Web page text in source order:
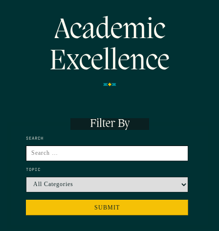
Academic
Excellence
Filter By
SEARCH
TOPIC